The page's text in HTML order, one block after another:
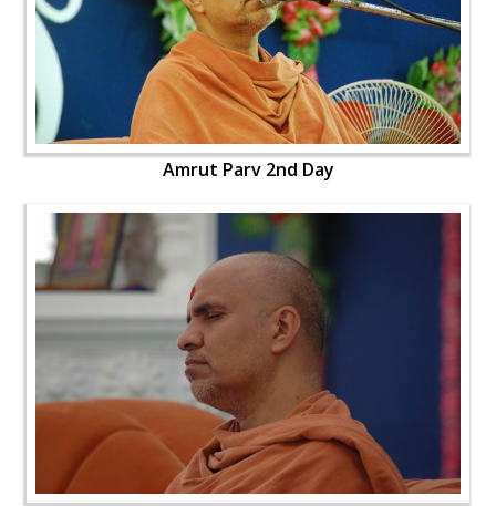
Amrut Parv 2nd Day